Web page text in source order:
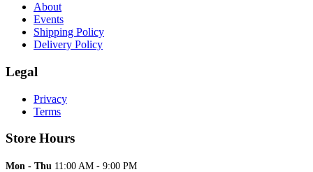
About
Events
Shipping Policy
Delivery Policy
Legal
Privacy
Terms
Store Hours
Mon - Thu 11:00 AM - 9:00 PM